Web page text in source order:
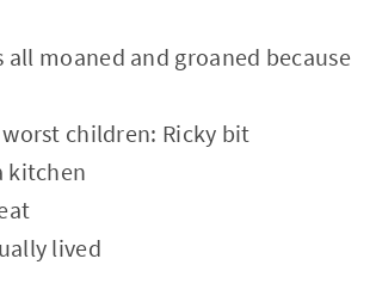
moaned and groaned because
children: Ricky bit
kitchen
lived